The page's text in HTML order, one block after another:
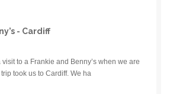
- Cardiff
visit to a Frankie and Benny’s when we are
took us to Cardiff. We ha